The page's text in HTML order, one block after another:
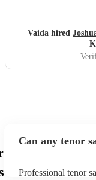
Vaida hired
Can any tenor
Professional tenor